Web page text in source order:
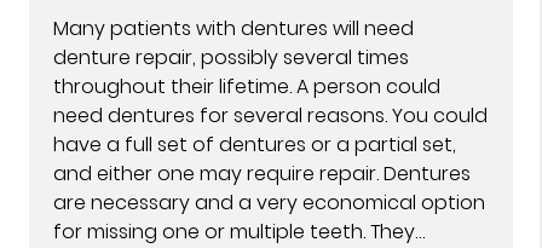
Many patients with dentures will need
denture repair, possibly several times
throughout their lifetime. A person could
need dentures for several reasons. You could
have a full set of dentures or a partial set,
and either one may require repair. Dentures
are necessary and a very economical option
for missing one or multiple teeth. They…